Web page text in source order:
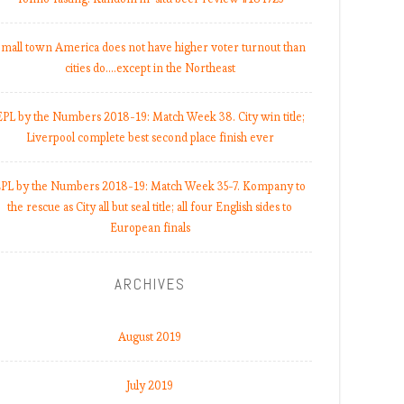
town America does not have higher voter turnout than
cities do.…except in the Northeast
by the Numbers 2018-19: Match Week 38. City win title;
Liverpool complete best second place finish ever
by the Numbers 2018-19: Match Week 35-7. Kompany to
the rescue as City all but seal title; all four English sides to
European finals
ARCHIVES
August 2019
July 2019